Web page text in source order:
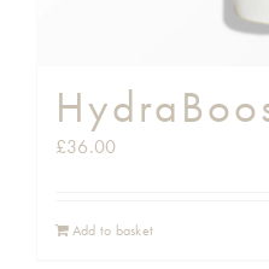
£36.00
Add to basket